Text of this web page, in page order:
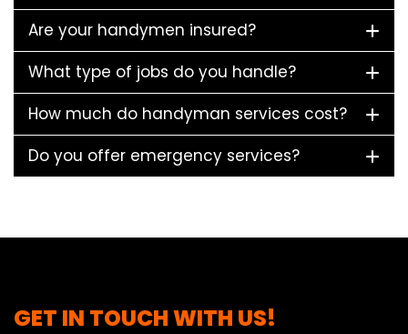
Are your handymen insured?
What type of jobs do you handle?
How much do handyman services cost?
Do you offer emergency services?
GET IN TOUCH WITH US!